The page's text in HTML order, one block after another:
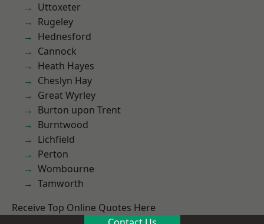
Uttoxeter
Rugeley
Hednesford
Cannock
Heath Hayes
Cheslyn Hay
Great Wyrley
Burton upon Trent
Burntwood
Lichfield
Perton
Wombourne
Tamworth
Receive Top Online Quotes Here